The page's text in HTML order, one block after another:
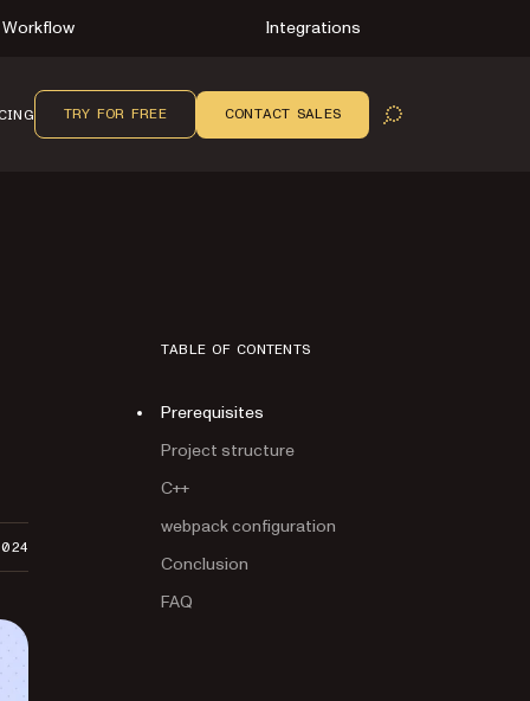
Workflow Integrations
OPEN SEARCH
TRY FOR FREE CONTACT SALES
TABLE OF CONTENTS
Prerequisites
Project structure
C++
webpack configuration
Conclusion
FAQ